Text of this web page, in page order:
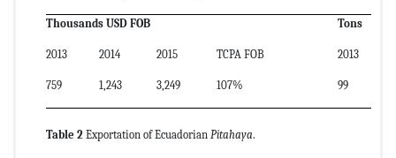
Thousands USD FOB Tons
2013 2014 2015 TCPA FOB 2013
759 1,243 3,249 107% 99
Table 2 Exportation of Ecuadorian Pitahaya.